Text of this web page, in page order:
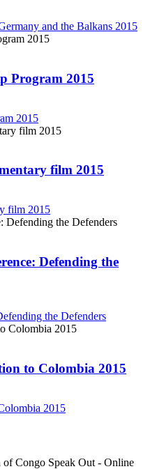
and the Balkans 2015
Program 2015
2015
film 2015
film 2015
Defending the
the Defenders
to Colombia 2015
2015